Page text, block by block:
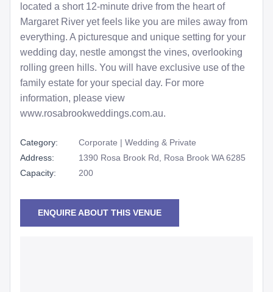
located a short 12-minute drive from the heart of
Margaret River yet feels like you are miles away from
everything. A picturesque and unique setting for your
wedding day, nestle amongst the vines, overlooking
rolling green hills. You will have exclusive use of the
family estate for your special day. For more
information, please view
www.rosabrookweddings.com.au.
Category:
Corporate | Wedding & Private
Address:
1390 Rosa Brook Rd, Rosa Brook WA 6285
Capacity:
200
ENQUIRE ABOUT THIS VENUE